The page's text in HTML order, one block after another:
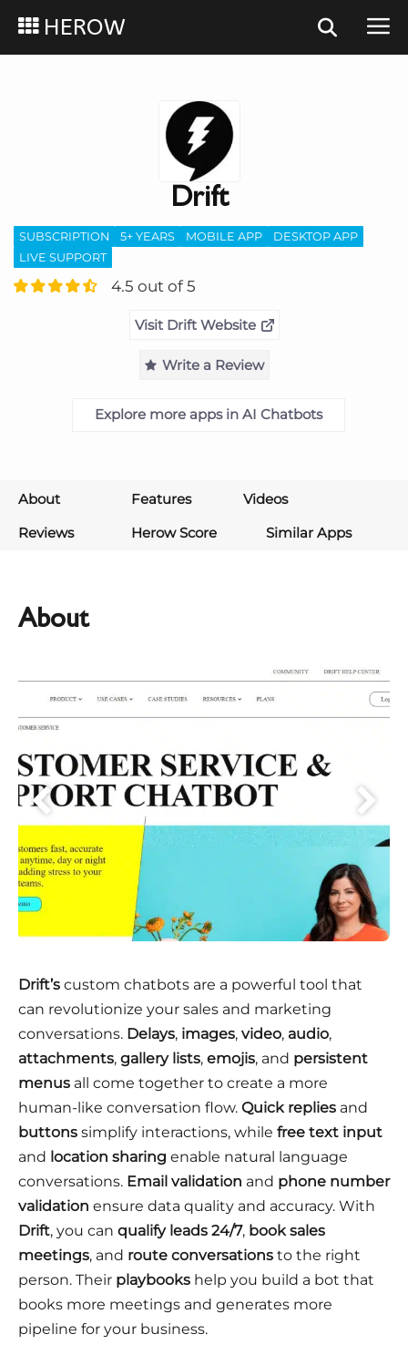
HEROW
Drift
SUBSCRIPTION 5+ YEARS MOBILE APP
DESKTOP APP
LIVE SUPPORT
4.5 out of 5
Visit Drift Website
Write a Review
Explore more apps in AI Chatbots
About Features
Videos
Reviews
Herow Score Similar Apps
About
Drift’s custom chatbots are a powerful tool that
can revolutionize your sales and marketing
conversations. Delays, images, video, audio,
attachments, gallery lists, emojis, and persistent
menus all come together to create a more
human-like conversation flow. Quick replies and
buttons simplify interactions, while free text input
and location sharing enable natural language
conversations. Email validation and phone number
validation ensure data quality and accuracy. With
Drift, you can qualify leads 24/7, book sales
meetings, and route conversations to the right
person. Their playbooks help you build a bot that
books more meetings and generates more
pipeline for your business.